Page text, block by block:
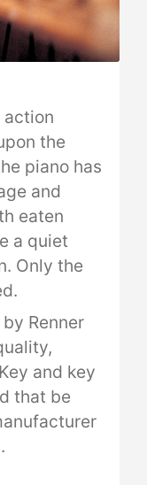
action
the
piano has
and
eaten
a quiet
Only the
Renner
and key
that be